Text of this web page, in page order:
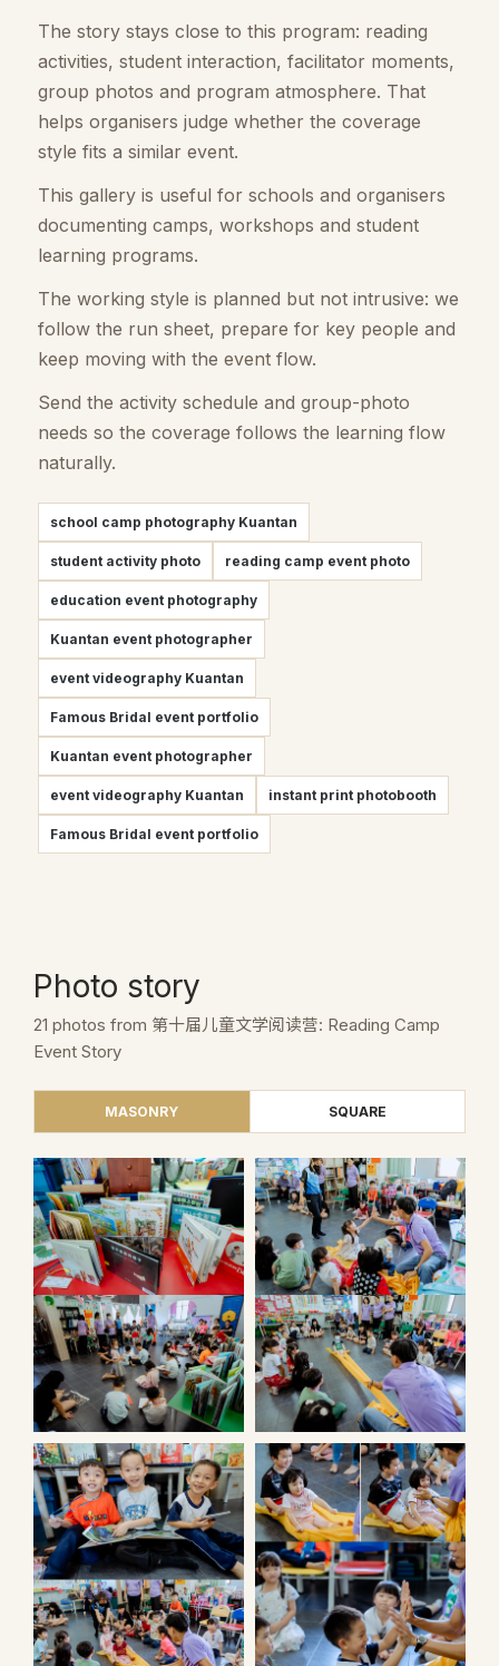
The story stays close to this program: reading
activities, student interaction, facilitator moments,
group photos and program atmosphere. That
helps organisers judge whether the coverage
style fits a similar event.
This gallery is useful for schools and organisers
documenting camps, workshops and student
learning programs.
The working style is planned but not intrusive: we
follow the run sheet, prepare for key people and
keep moving with the event flow.
Send the activity schedule and group-photo
needs so the coverage follows the learning flow
naturally.
school camp photography Kuantan
student activity photo reading camp event photo
education event photography
Kuantan event photographer
event videography Kuantan
Famous Bridal event portfolio
Kuantan event photographer
event videography Kuantan instant print photobooth
Famous Bridal event portfolio
Photo story
21 photos from 第十届儿童文学阅读营: Reading Camp
Event Story
MASONRY SQUARE